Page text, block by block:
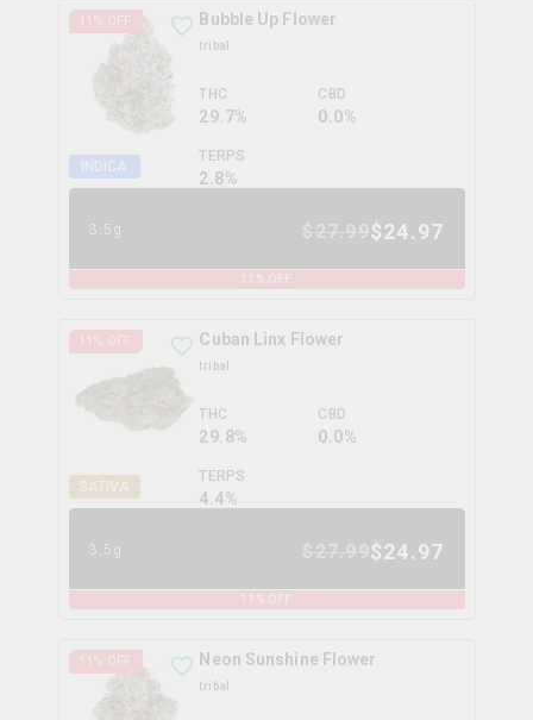
11 % OFF
INDICA
Bubble Up Flower
tribal
THC
29.7%
CBD
0.0%
TERPS
2.8%
3.5g $24.97
% OFF
11 % OFF
SATIVA
Cuban Linx Flower
tribal
THC
29.8%
CBD
0.0%
TERPS
4.4%
3.5g $24.97
% OFF
11 % OFF Neon Sunshine Flower
tribal